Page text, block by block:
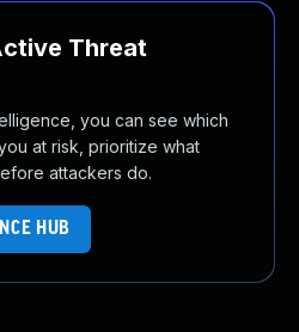
Threat
you can see which
at risk, prioritize what
attackers do.
HUB